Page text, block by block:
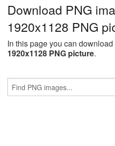
Download PNG
1920x1128 PNG
In this page you can
1920x1128 PNG picture.